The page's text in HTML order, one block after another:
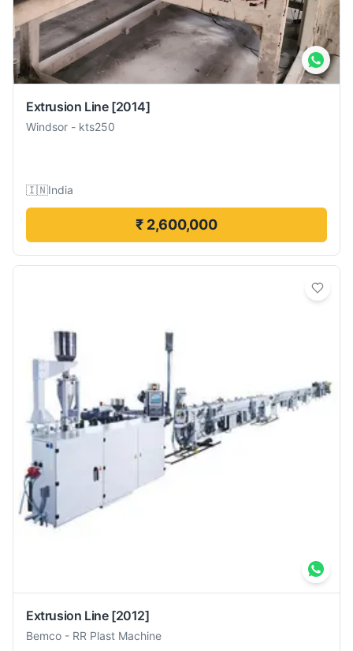
Extrusion Line [2014]
Windsor - kts250
🇮🇳India
₹ 2,600,000
Extrusion Line [2012]
Bemco - RR Plast Machine